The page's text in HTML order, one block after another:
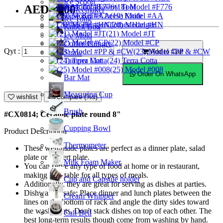
Coffeemaker
Knock Box
Coffee Plunger
Tamper Mat
Bar Mat
Measuring Cup
Brush
Cupping Bowl
Thermometer
Milk Foam Maker
Cup and Capsule holder
Cream Whipper
Call Bell
Ice Scoop
Ice Tong
Ice Mold
Straw
(18) Model #F776
(19) Model #AA
(20) Model #HN
(21) Model #JT
(22) Model #CP
(23) Model #PP & #CW
(24) Terra Cotta
(25) Model #008
Bakery Tool
Cheese Knife
Clothes Hanger
AED23.00
Qyt : Add to Cart
Order On WhatsApp
wishlist Compare (%s)
#CX0814; Ceramic plate round 8"
Product Description
These well-made plates are perfect as a dinner plate, salad
plate or dessert plate.
You can serve any type of food at home or in restaurant,
making it suitable for all types of meals.
Additionally, they are great for serving as dishes at parties.
Dishwasher safe; Place dinner and lunch plates between the
lines on the bottom of rack and angle the dirty sides toward
the washer jets. Don't stack dishes on top of each other. The
best long-term results though come from washing by hand.